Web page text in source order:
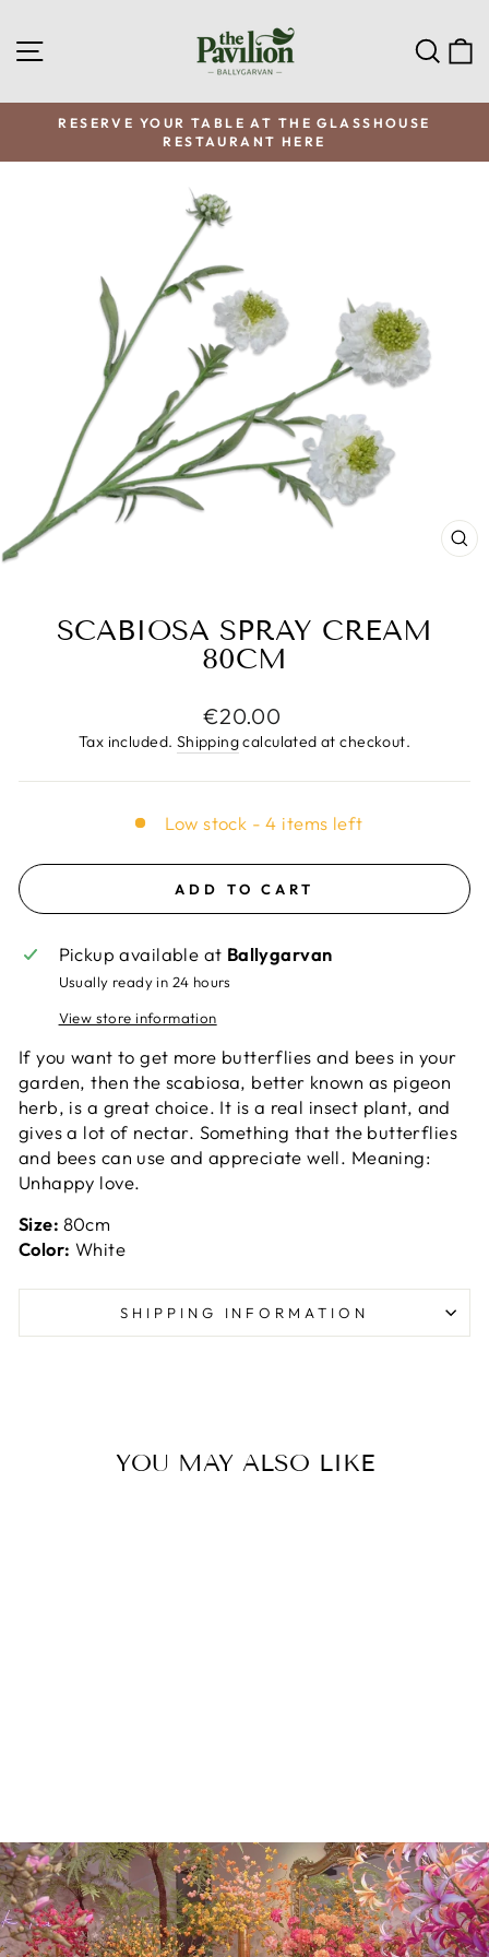
to
content
SITE NAVIGATION
Pause
RESERVE YOUR TABLE AT THE GLASSHOUSE
RESTAURANT HERE
SCABIOSA SPRAY CREAM
80CM
Regular
price
€20.00
Tax included. Shippingcalculated at checkout.
Low stock - 4 items left
ADD TO CART
Pickup available at Ballygarvan
Usually ready in 24 hours
View store information
If you want to get more butterflies and bees in your
garden, then the scabiosa, better known as pigeon
herb, is a great choice. It is a real insect plant, and
gives a lot of nectar. Something that the butterflies
and bees can use and appreciate well. Meaning:
Unhappy love.
Size: 80cm
Color: White
SHIPPING INFORMATION
YOU MAY ALSO LIKE